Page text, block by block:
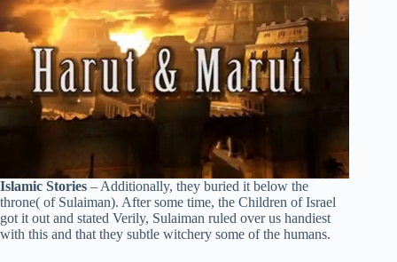
Islamic Stories – Additionally, they buried it below the
throne( of Sulaiman). After some time, the Children of Israel
got it out and stated Verily, Sulaiman ruled over us handiest
with this and that they subtle witchery some of the humans.